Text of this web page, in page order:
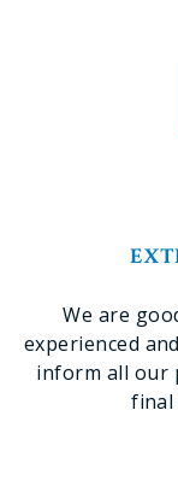
We are
experienced
inform all our
final